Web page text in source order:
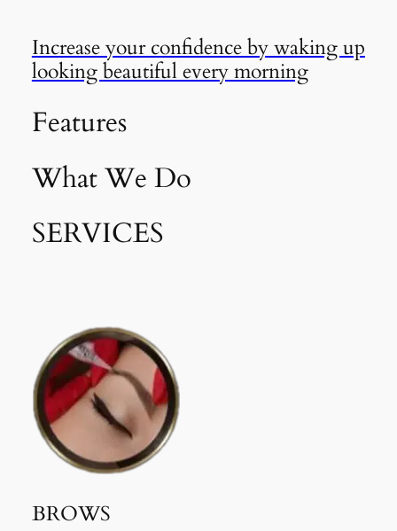
Increase your confidence by waking up
looking beautiful every morning
Features
What We Do
SERVICES
BROWS